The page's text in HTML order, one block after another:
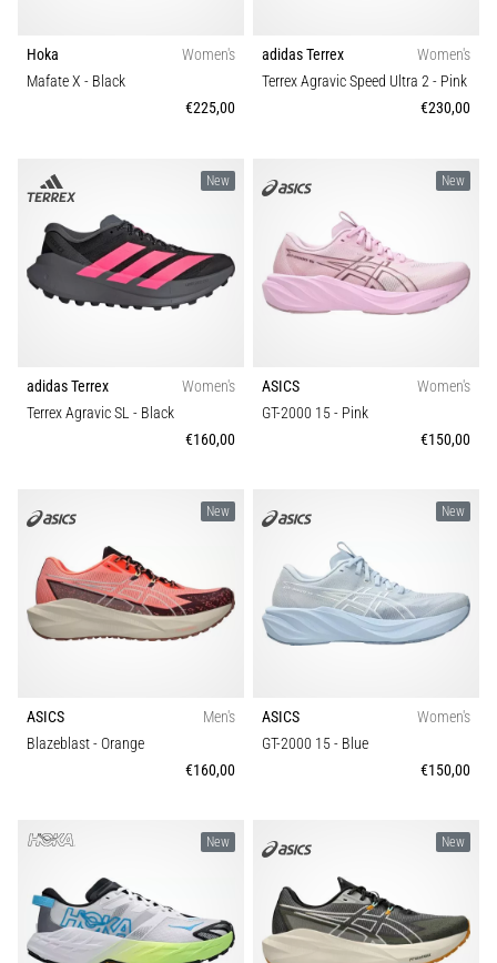
face.
What…
all
articles
Hoka
Women's
Mafate X - Black
€225,00
adidas Terrex
Women's
Terrex Agravic Speed Ultra 2- Pink
€230,00
New
adidas Terrex
Women's
Terrex Agravic SL - Black
€160,00
New
ASICS
Women's
GT-2000 15- Pink
€150,00
New
ASICS
Men's
Blazeblast- Orange
€160,00
New
ASICS
Women's
GT-2000 15- Blue
€150,00
New New